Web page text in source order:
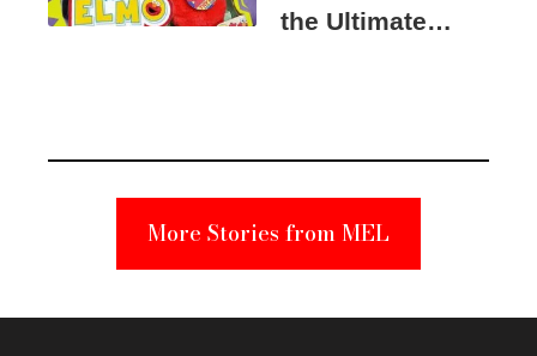
the Ultimate
Suspect
More Stories from MEL